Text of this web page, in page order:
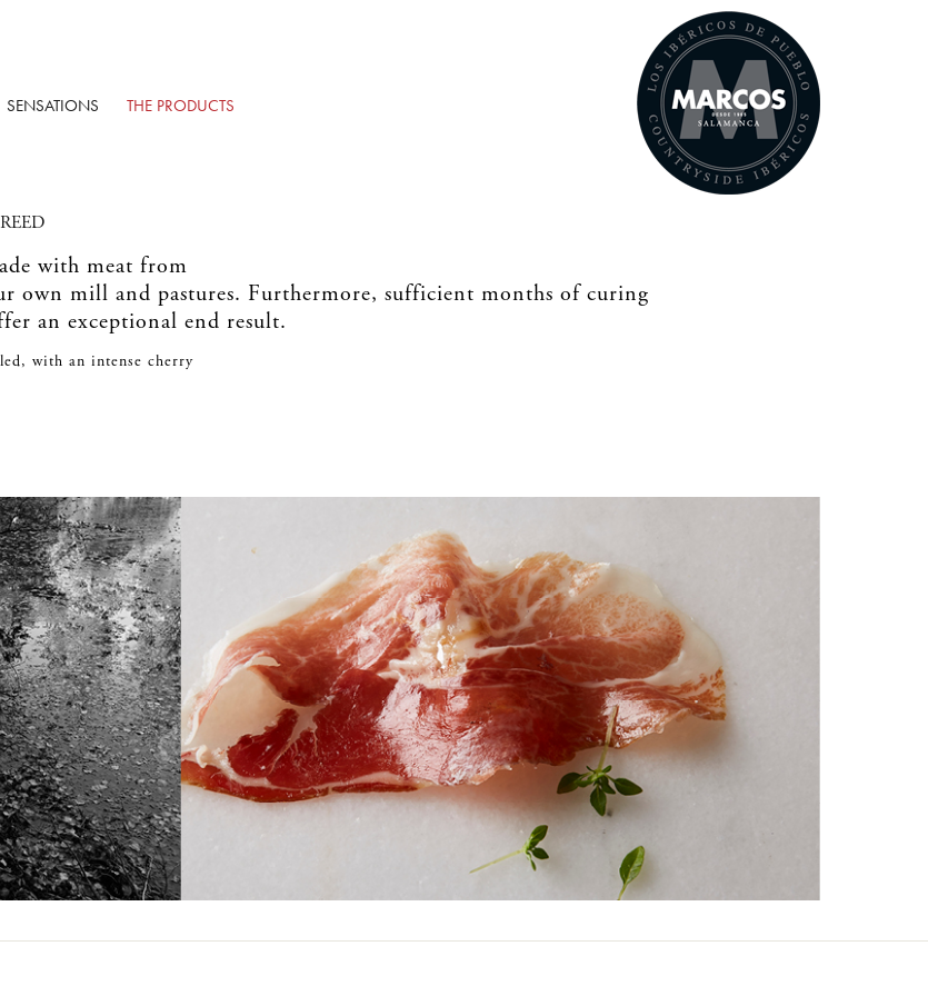
SENSATIONS THE PRODUCTS
with meat from
own mill and pastures. Furthermore, sufficient months of curing
an exceptional end result.
with an intense cherry